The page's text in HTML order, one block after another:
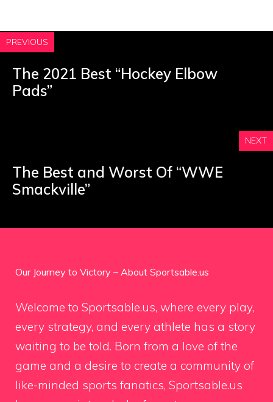
PREVIOUS
The 2021 Best “Hockey Elbow
Pads”
NEXT
The Best and Worst Of “WWE
Smackville”
Our Journey to Victory – About Sportsable.us
Welcome to Sportsable.us, where every play,
every strategy, and every athlete has a story
waiting to be told. Born from a love of the
game and a desire to create a community of
like-minded sports fanatics, Sportsable.us